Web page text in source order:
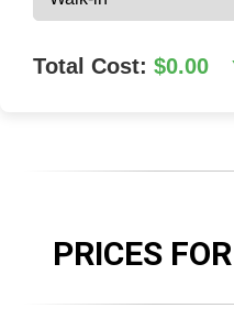
Total Cost: $0.00
PRICES FOR